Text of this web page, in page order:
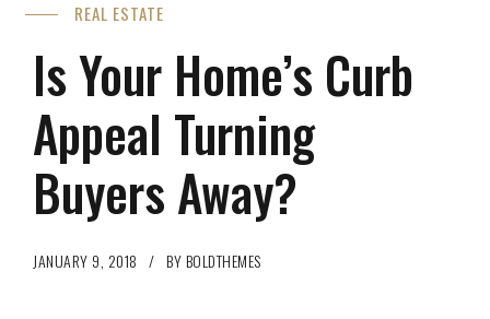
REAL ESTATE
Is Your Home’s Curb
Appeal Turning
Buyers Away?
JANUARY 9, 2018 BY BOLDTHEMES